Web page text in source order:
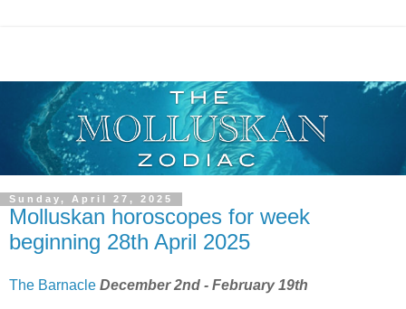
Sunday, April 27, 2025
Molluskan horoscopes for week
beginning 28th April 2025
The Barnacle December 2nd - February 19th